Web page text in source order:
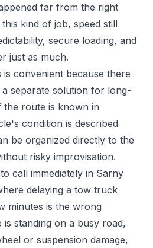
far from the right
kind of job, speed still
secure loading, and
just as much.
convenient because there
separate solution for long-
the route is known in
condition is described
be organized directly to the
risky improvisation.
call immediately in Sarny
delaying a tow truck
minutes is the wrong
is standing on a busy road,
or suspension damage,